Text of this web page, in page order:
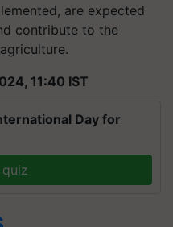
are expected
contribute to the
11:40 IST
Day for
quiz